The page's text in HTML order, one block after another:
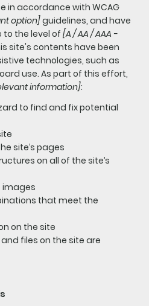
in accordance with WCAG
option]guidelines, and have
the level of [A / AA / AAA -
site's contents have been
technologies, such as
use. As part of this effort,
information]:
to find and fix potential
site’s pages
on all of the site’s
images
that meet the
on the site
files on the site are